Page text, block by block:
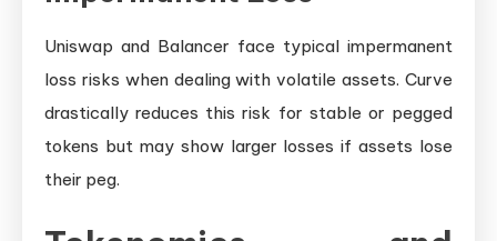
Uniswap and Balancer face typical impermanent
loss risks when dealing with volatile assets. Curve
drastically reduces this risk for stable or pegged
tokens but may show larger losses if assets lose
their peg.